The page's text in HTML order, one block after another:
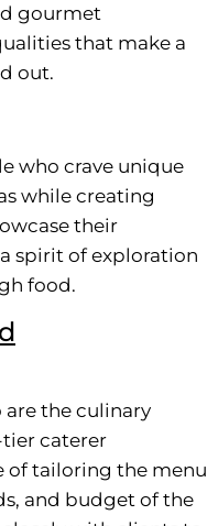
gourmet
that make a
out.
who crave unique
while creating
their
spirit of exploration
food.
are the culinary
tier caterer
of tailoring the menu
and budget of the